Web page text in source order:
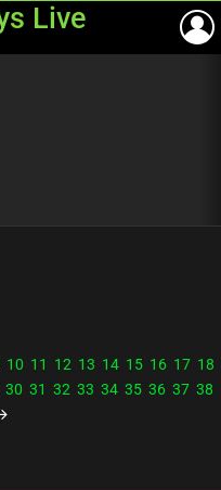
10 11 12 13 14 15 16 17 18
30 31 32 33 34 35 36 37 38